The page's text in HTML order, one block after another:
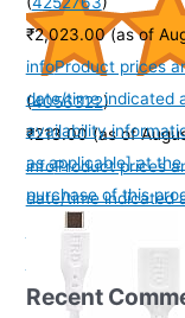
(4056322)
₹213.00 (as of
infoProduct prices
date/time indicated
availability
as applicable] at
purchase of this
₹2,023.00 (as of
infoProduct prices
date/time indicated
availability
as applicable] at
purchase of this
Recent